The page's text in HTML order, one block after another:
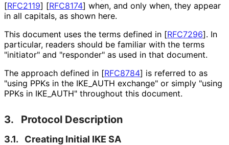
[RFC2119] [RFC8174] when, and only when, they appear
in all capitals, as shown here.
This document uses the terms defined in [RFC7296]. In
particular, readers should be familiar with the terms
"initiator" and "responder" as used in that document.
The approach defined in [RFC8784] is referred to as
"using PPKs in the IKE_ AUTH exchange" or simply "using
PPKs in IKE_ AUTH" throughout this document.
3. Protocol Description
3.1. Creating Initial IKE SA